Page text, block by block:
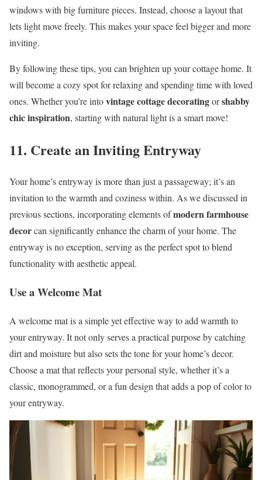
windows with big furniture pieces. Instead, choose a layout that
lets light move freely. This makes your space feel bigger and more
inviting.
By following these tips, you can brighten up your cottage home. It
will become a cozy spot for relaxing and spending time with loved
ones. Whether you’re intovintage cottage decoratingorshabby
chic inspiration, starting with natural light is a smart move!
11. Create an Inviting Entryway
Your home’s entryway is more than just a passageway; it’s an
invitation to the warmth and coziness within. As we discussed in
previous sections, incorporating elements ofmodern farmhouse
decorcan significantly enhance the charm of your home. The
entryway is no exception, serving as the perfect spot to blend
functionality with aesthetic appeal.
Use a Welcome Mat
A welcome mat is a simple yet effective way to add warmth to
your entryway. It not only serves a practical purpose by catching
dirt and moisture but also sets the tone for your home’s decor.
Choose a mat that reflects your personal style, whether it’s a
classic, monogrammed, or a fun design that adds a pop of color to
your entryway.